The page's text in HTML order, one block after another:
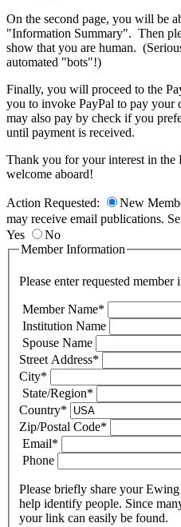
On the second page, you will be
"Information Summary". Then
show that you are human.
automated "bots"!)
Finally, you will proceed to the
you to invoke PayPal to pay your
may also pay by check if you
until payment is received.
Thank you for your interest in
welcome aboard!
Action Requested: New
may receive email publications.
Yes
No
Member Information
Please enter requested
Member Name*
Institution Name
Spouse Name
Street Address*
City*
State/Region*
Country*
Zip/Postal Code*
Email*
Phone
Please briefly share your
help identify people. Since
your link can easily be found.